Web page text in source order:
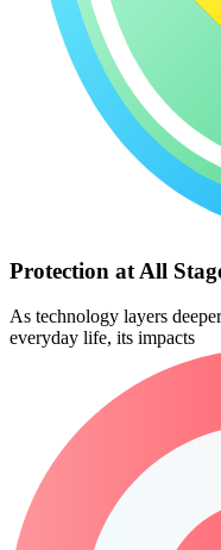
Protection at All
As technology layers
everyday life, its impacts